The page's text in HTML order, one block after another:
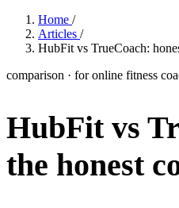
Meal planner Smart,
Leads Capture and convert new
Learn
Articles Long reads on running
Resources Free ebooks,
Nutrition 2.0Partnership Pricing
Explore Coachway
Home /
Articles /
HubFit vs TrueCoach:
comparison · for online fitness
HubFit vs
the honest